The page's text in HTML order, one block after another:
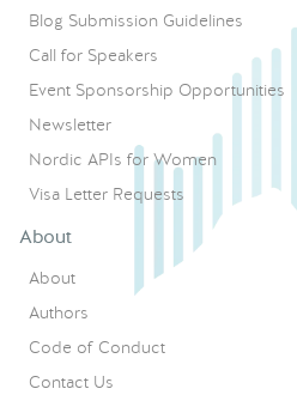
Blog Submission Guidelines
Call for Speakers
Event Sponsorship Opportunities
Newsletter
Nordic APIs for Women
Visa Letter Requests
About
About
Authors
Code of Conduct
Contact Us